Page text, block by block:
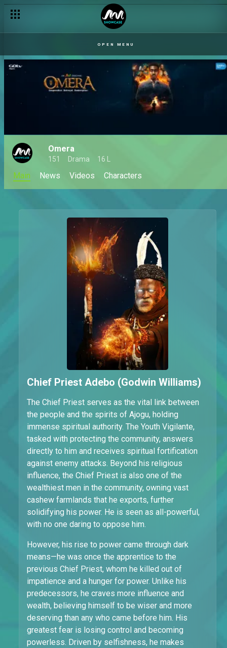
OPEN MENU
Omera
151 Drama 16 L
Main News Videos Characters
Chief Priest Adebo (Godwin Williams)
The Chief Priest serves as the vital link between
the people and the spirits of Ajogu, holding
immense spiritual authority. The Youth Vigilante,
tasked with protecting the community, answers
directly to him and receives spiritual fortification
against enemy attacks. Beyond his religious
influence, the Chief Priest is also one of the
wealthiest men in the community, owning vast
cashew farmlands that he exports, further
solidifying his power. He is seen as all-powerful,
with no one daring to oppose him.
However, his rise to power came through dark
means—he was once the apprentice to the
previous Chief Priest, whom he killed out of
impatience and a hunger for power. Unlike his
predecessors, he craves more influence and
wealth, believing himself to be wiser and more
deserving than any who came before him. His
greatest fear is losing control and becoming
powerless. Driven by selfishness, he makes